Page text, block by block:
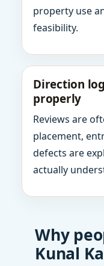
property use
feasibility.
Direction
properly
Reviews are
placement,
defects are
actually
Why
Kunal